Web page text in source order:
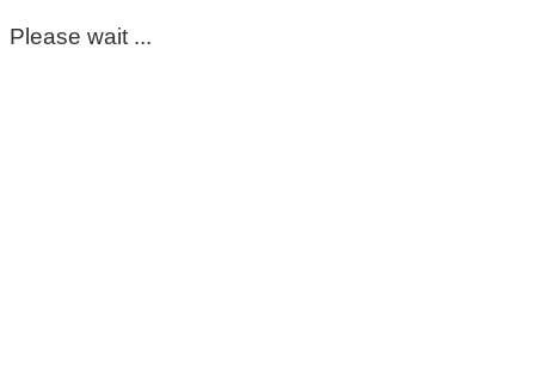
Please wait ...